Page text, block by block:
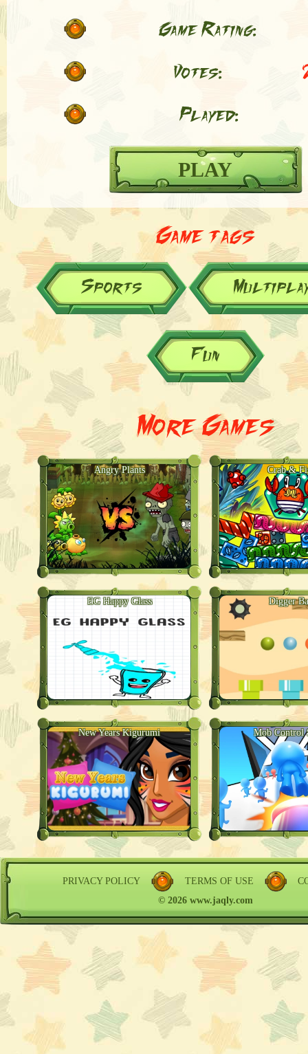
Game Rating:
Votes:
Played:
PLAY
Game tags
Sports
Fun
More Games
Angry Plants Crab &
EG Happy Glass Digger
New Years Kigurumi Mob Control
PRIVACY POLICY TERMS OF USE
© 2026 www.jaqly.com